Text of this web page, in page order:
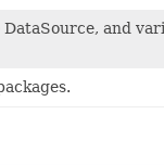
and